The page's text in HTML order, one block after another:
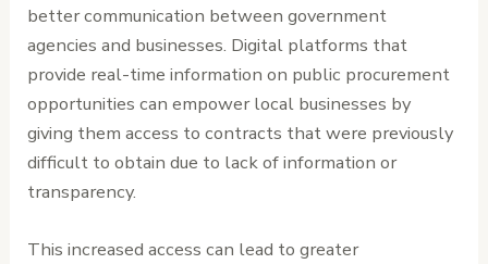
better communication between government
agencies and businesses. Digital platforms that
provide real-time information on public procurement
opportunities can empower local businesses by
giving them access to contracts that were previously
difficult to obtain due to lack of information or
transparency.
This increased access can lead to greater